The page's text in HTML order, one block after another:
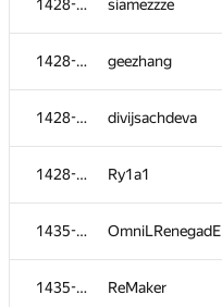
1428-1434 siamezzze
1428-1434 geezhang
1428-1434 divijsachdeva
1428-1434 Ry1a1
1435-1438 OmniLRenegadE
1435-1438 ReMaker
ramez.el-baroudy
bangla.vai
codercf
alx.gol
hanna.tseran